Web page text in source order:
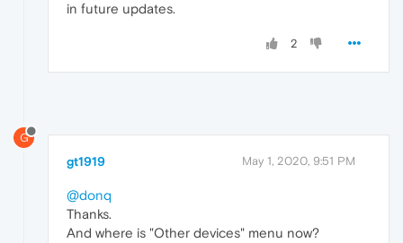
in future updates.
2
G
gt1919 May 1, 2020, 9:51 PM
@donq
Thanks.
And where is "Other devices" menu now?